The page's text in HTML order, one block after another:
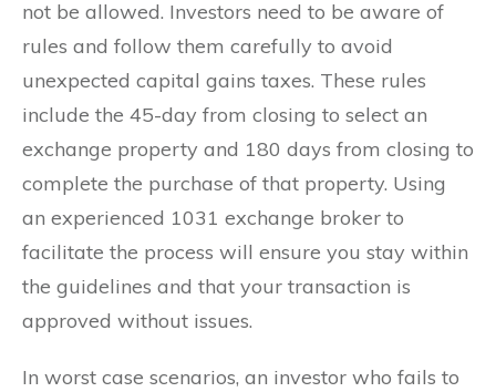
not be allowed. Investors need to be aware of
rules and follow them carefully to avoid
unexpected capital gains taxes. These rules
include the 45-day from closing to select an
exchange property and 180 days from closing to
complete the purchase of that property. Using
an experienced 1031 exchange broker to
facilitate the process will ensure you stay within
the guidelines and that your transaction is
approved without issues.
In worst case scenarios, an investor who fails to